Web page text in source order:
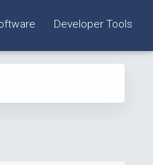
Developer Tools